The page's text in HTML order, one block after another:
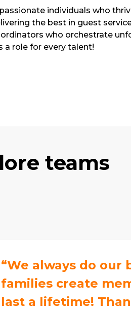
individuals who
the best in guest
who orchestrate
a role for every talent!
teams
“We always do our
families create
last a lifetime!